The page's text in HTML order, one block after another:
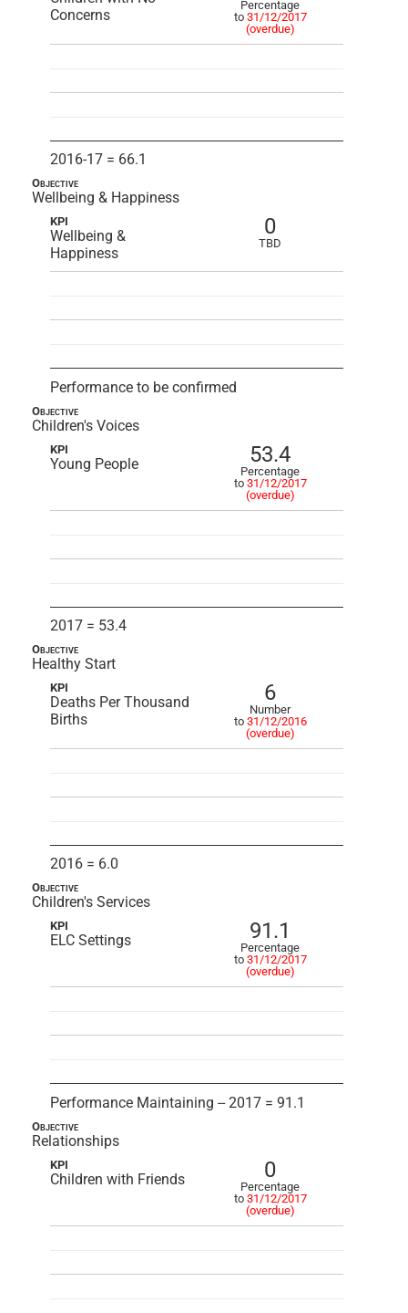
Concerns
Percentage
to 31/12/2017
(overdue)
2016-17 = 66.1
Objective
Wellbeing & Happiness
KPI
Wellbeing &
Happiness
0
TBD
Performance to be confirmed
Objective
Children's Voices
KPI
Young People 53.4
Percentage
to 31/12/2017
(overdue)
2017 = 53.4
Objective
Healthy Start
KPI
Deaths Per Thousand
Births
6
Number
to 31/12/2016
(overdue)
2016 = 6.0
Objective
Children's Services
KPI
ELC Settings 91.1
Percentage
to 31/12/2017
(overdue)
Performance Maintaining -- 2017 = 91.1
Objective
Relationships
KPI
Children with Friends 0
Percentage
to 31/12/2017
(overdue)